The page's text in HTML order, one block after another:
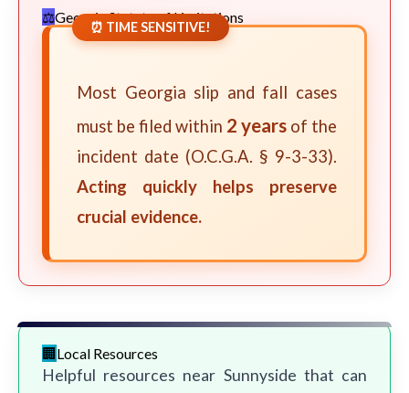
Georgia Statute of Limitations
⏰ TIME SENSITIVE!
Most Georgia slip and fall cases
must be filed within 2 years of the
incident date (O.C.G.A. § 9-3-33).
Acting quickly helps preserve
crucial evidence.
Local Resources
Helpful resources near Sunnyside that can